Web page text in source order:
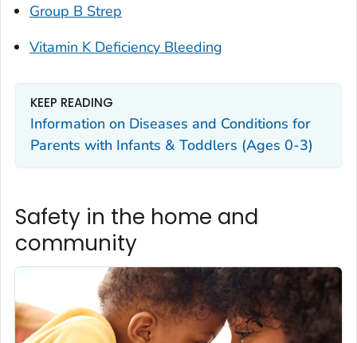
Group B Strep
Vitamin K Deficiency Bleeding
KEEP READING
Information on Diseases and Conditions for
Parents with Infants & Toddlers (Ages 0-3)
Safety in the home and
community